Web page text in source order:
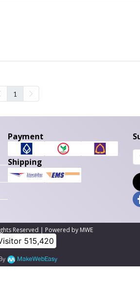
1
Payment
Shipping
Reserved | Powered by MWE
515,420
MakeWebEasy